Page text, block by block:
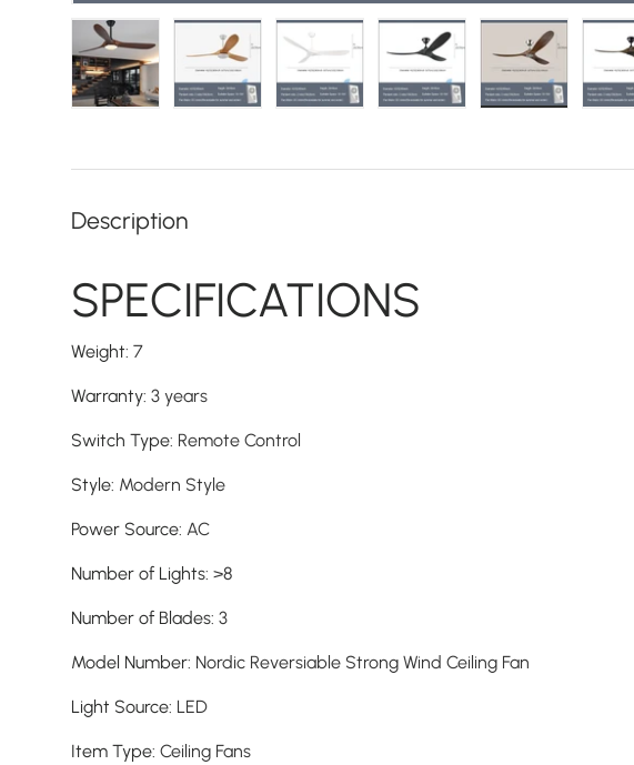
Description
SPECIFICATIONS
Weight: 7
Warranty: 3 years
Switch Type: Remote Control
Style: Modern Style
Power Source: AC
Number of Lights: >8
Number of Blades: 3
Model Number: Nordic Reversiable Strong Wind Ceiling Fan
Light Source: LED
Item Type: Ceiling Fans